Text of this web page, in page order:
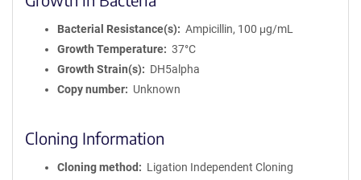
Bacterial Resistance(s)
Ampicillin, 100 μg/mL
Growth Temperature
37°C
Growth Strain(s)
DH5alpha
Copy number
Unknown
Cloning Information
Cloning method
Ligation Independent Cloning